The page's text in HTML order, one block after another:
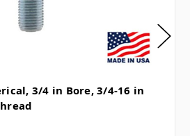
3/4 in Bore, 3/4-16 in